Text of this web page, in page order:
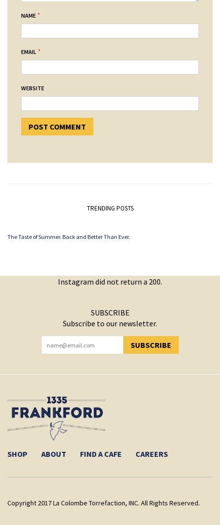
NAME *
EMAIL *
WEBSITE
TRENDING POSTS
The Taste of Summer. Back and Better Than Ever.
Instagram did not return a 200.
SUBSCRIBE
Subscribe to our newsletter.
SUBSCRIBE
YOU HAVE SUCCESSFULLY SUBSCRIBED!
SHOP ABOUT FIND A CAFE CAREERS
Copyright 2017 La Colombe Torrefaction, INC. All Rights Reserved.